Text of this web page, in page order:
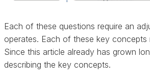
Each of these questions require an
operates. Each of these key concepts
Since this article already has grown
describing the key concepts.